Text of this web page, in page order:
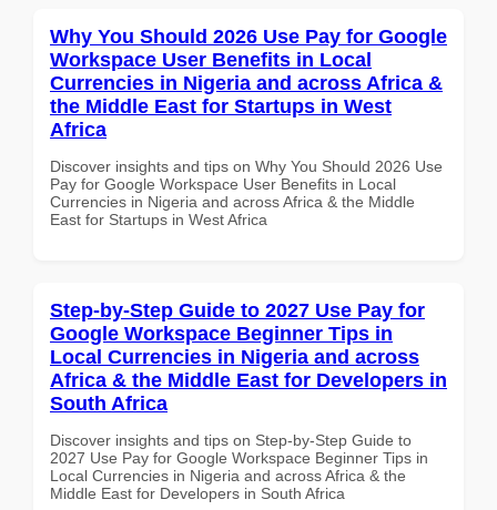
Why You Should 2026 Use Pay for Google
Workspace User Benefits in Local
Currencies in Nigeria and across Africa &
the Middle East for Startups in West
Africa
Discover insights and tips on Why You Should 2026 Use
Pay for Google Workspace User Benefits in Local
Currencies in Nigeria and across Africa & the Middle
East for Startups in West Africa
Step-by-Step Guide to 2027 Use Pay for
Google Workspace Beginner Tips in
Local Currencies in Nigeria and across
Africa & the Middle East for Developers in
South Africa
Discover insights and tips on Step-by-Step Guide to
2027 Use Pay for Google Workspace Beginner Tips in
Local Currencies in Nigeria and across Africa & the
Middle East for Developers in South Africa